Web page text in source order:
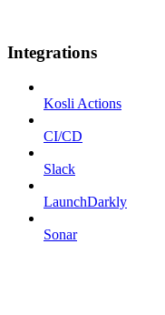
Integrations
Kosli Actions
CI/CD
Slack
LaunchDarkly
Sonar